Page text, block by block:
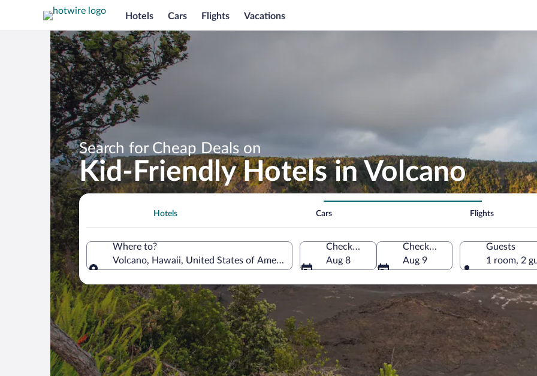
Hotels Cars Flights Vacations
Search for Cheap Deals on
Kid-Friendly Hotels in Volcano
Hotels Cars Flights
Where to?
Volcano, Hawaii, United States of America
Check-in
Aug 8
Check-out
Aug 9
Guests
1 room, 2